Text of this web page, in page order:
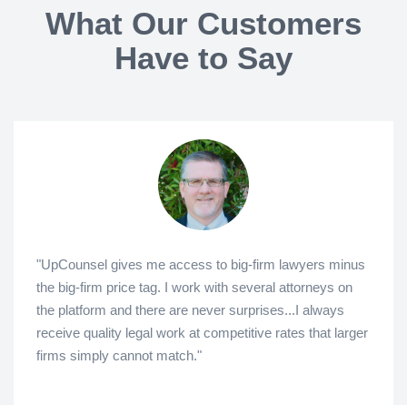
What Our Customers
Have to Say
"UpCounsel gives me access to big-firm lawyers minus
the big-firm price tag. I work with several attorneys on
the platform and there are never surprises...I always
receive quality legal work at competitive rates that larger
firms simply cannot match."